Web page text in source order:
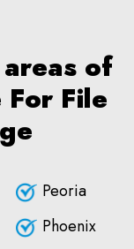
of
File
Peoria
Phoenix